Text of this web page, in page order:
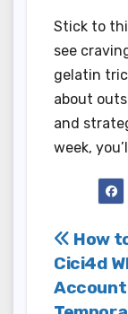
Stick to
see
gelatin
about
and
week,
Post
How
Cici4d
Account